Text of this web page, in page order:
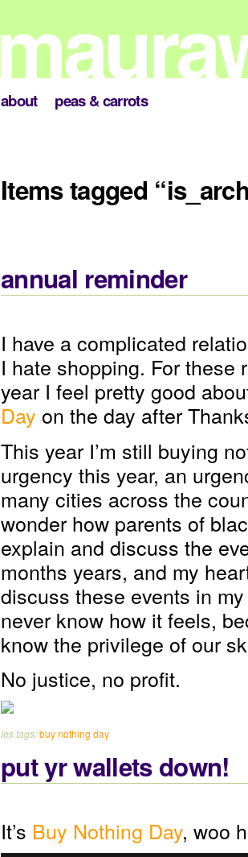
about peas & carrots
Items tagged
annual reminder
I have a complicated
I hate shopping. For these
year I feel pretty good
Day on the day after
This year I’m still buying
urgency this year, an
many cities across the
wonder how parents of
explain and discuss the
months years, and my
discuss these events in
never know how it feels,
know the privilege of our
No justice, no profit.
les tags:buy nothing day
put yr wallets down!
It’s Buy Nothing Day, woo